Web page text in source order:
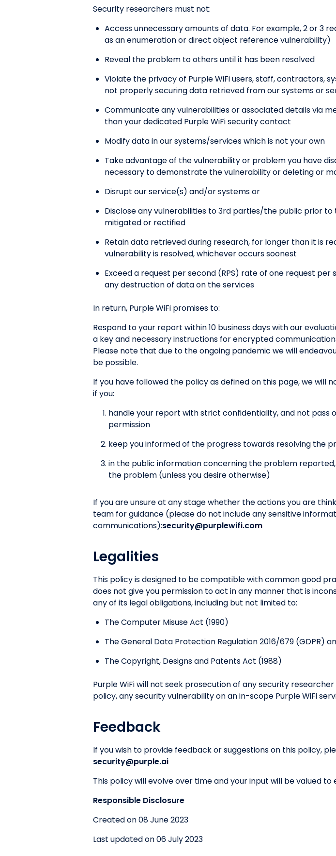
Security researchers must not:
Access unnecessary amounts of data. For example, 2 or 3
as an enumeration or direct object reference vulnerability)
Reveal the problem to others until it has been resolved
Violate the privacy of Purple WiFi users, staff, contractors,
not properly securing data retrieved from our systems or
Communicate any vulnerabilities or associated details via
than your dedicated Purple WiFi security contact
Modify data in our systems/services which is not your own
Take advantage of the vulnerability or problem you have
necessary to demonstrate the vulnerability or deleting or
Disrupt our service(s) and/or systems or
Disclose any vulnerabilities to 3rd parties/the public prior
mitigated or rectified
Retain data retrieved during research, for longer than it is
vulnerability is resolved, whichever occurs soonest
Exceed a request per second (RPS) rate of one request
any destruction of data on the services
In return, Purple WiFi promises to:
Respond to your report within 10 business days with our
a key and necessary instructions for encrypted
Please note that due to the ongoing pandemic we will
be possible.
If you have followed the policy as defined on this page, we
if you:
handle your report with strict confidentiality, and not pass
permission
keep you informed of the progress towards resolving the
in the public information concerning the problem
the problem (unless you desire otherwise)
If you are unsure at any stage whether the actions you are
team for guidance (please do not include any sensitive
communications):security@purplewifi.com
Legalities
This policy is designed to be compatible with common good
does not give you permission to act in any manner that is
any of its legal obligations, including but not limited to:
The Computer Misuse Act (1990)
The General Data Protection Regulation 2016/679 (GDPR)
The Copyright, Designs and Patents Act (1988)
Purple WiFi will not seek prosecution of any security
policy, any security vulnerability on an in-scope Purple WiFi
Feedback
If you wish to provide feedback or suggestions on this policy,
security@purple.ai
This policy will evolve over time and your input will be valued
Responsible Disclosure
Created on 08 June 2023
Last updated on 06 July 2023